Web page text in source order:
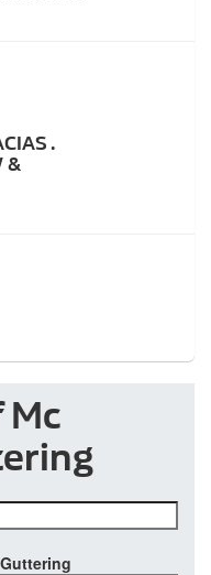
.
&
Mc